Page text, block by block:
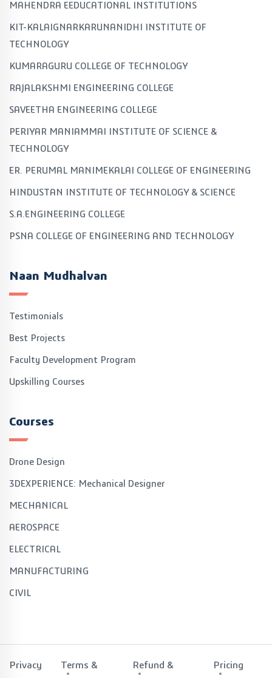
MAHENDRA EEDUCATIONAL INSTITUTIONS
KIT-KALAIGNARKARUNANIDHI INSTITUTE OF
TECHNOLOGY
KUMARAGURU COLLEGE OF TECHNOLOGY
RAJALAKSHMI ENGINEERING COLLEGE
SAVEETHA ENGINEERING COLLEGE
PERIYAR MANIAMMAI INSTITUTE OF SCIENCE &
TECHNOLOGY
ER. PERUMAL MANIMEKALAI COLLEGE OF ENGINEERING
HINDUSTAN INSTITUTE OF TECHNOLOGY & SCIENCE
S.A.ENGINEERING COLLEGE
PSNA COLLEGE OF ENGINEERING AND TECHNOLOGY
Naan Mudhalvan
Testimonials
Best Projects
Faculty Development Program
Upskilling Courses
Courses
Drone Design
3DEXPERIENCE: Mechanical Designer
MECHANICAL
AEROSPACE
ELECTRICAL
MANUFACTURING
CIVIL
Privacy
Terms &
Refund &
Pricing